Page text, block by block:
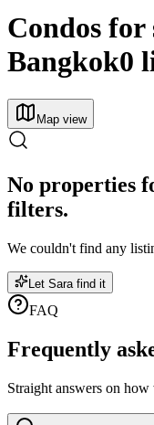
Condos for
Bangkok0
Map view
No properties
filters.
We couldn't find any
Let Sara find it
FAQ
Frequently
Straight answers on